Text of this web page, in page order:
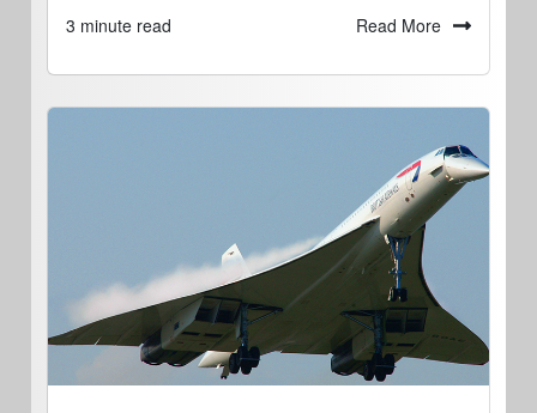
3 minute read Read More